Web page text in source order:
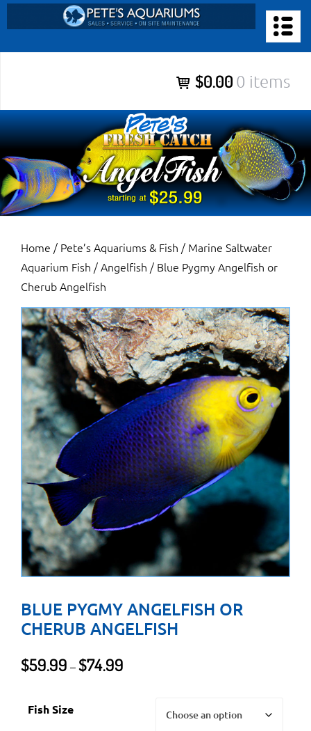
to
content
Pete’s Aquariums & Fish for Sales, Service and Maintenance of
Salt Water Aquariums, Fresh Water Aquariums, Fish Tanks,
Ponds and more.
$0.00 0 items
Home / Pete’s Aquariums & Fish / Marine Saltwater
Aquarium Fish /Angelfish / Blue Pygmy Angelfish or
Cherub Angelfish
BLUE PYGMY ANGELFISH OR
CHERUB ANGELFISH
$59.99 –$74.99
Fish Size